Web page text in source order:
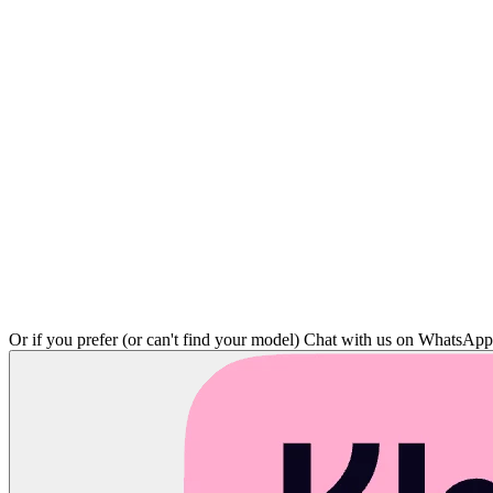
Or if you prefer (or can't find your model) Chat with us on